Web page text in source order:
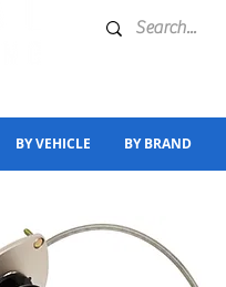
BY VEHICLE BY BRAND